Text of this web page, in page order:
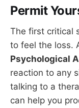
Permit
The first critical
to feel the loss.
Psychological
reaction to any
talking to a
can help you